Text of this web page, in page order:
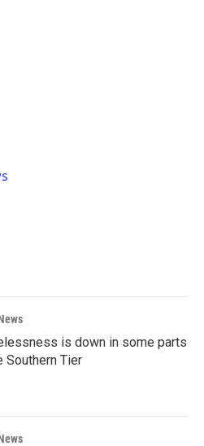
is down in some parts
Southern Tier